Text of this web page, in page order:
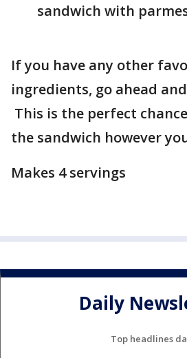
sandwich with
If you have any other
ingredients, go ahead
This is the perfect
the sandwich however
Makes 4 servings
Daily
Top headlines